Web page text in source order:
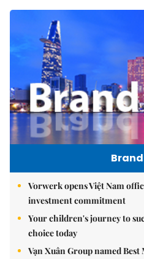
Vorwerk opens Việt Nam
investment commitment
Your children's journey to
choice today
Vạn Xuân Group named